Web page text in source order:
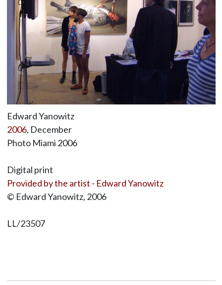
Edward Yanowitz
2006, December
Photo Miami 2006
Digital print
Provided by the artist - Edward Yanowitz
© Edward Yanowitz, 2006
LL/23507